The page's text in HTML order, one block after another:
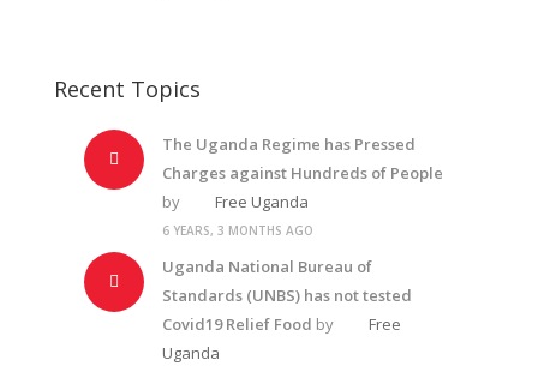
Recent Topics
The Uganda Regime has Pressed
Charges against Hundreds of People
by
Free Uganda
6 YEARS, 3 MONTHS AGO
Uganda National Bureau of
Standards (UNBS) has not tested
Covid19 Relief Food by
Free
Uganda